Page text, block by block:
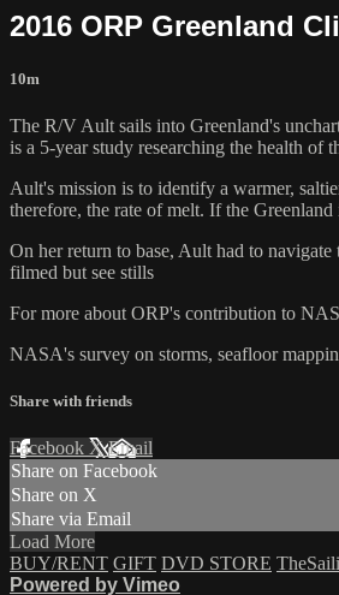
2016 ORP Greenland
10m
The R/V Ault sails into Greenland's
is a 5-year study researching the health of
Ault's mission is to identify a warmer,
therefore, the rate of melt. If the
On her return to base, Ault had to
filmed but see stills
For more about ORP's contribution to
NASA's survey on storms, seafloor
Share with friends
Facebook XEmail
Share on Facebook
Share on X
Share via Email
Load More
BUY/RENT GIFT DVD STORE
Powered by Vimeo